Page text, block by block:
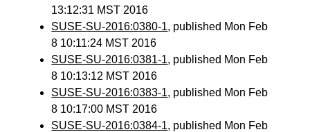
13:12:31 MST 2016
SUSE-SU-2016:0380-1, published Mon Feb
8 10:11:24 MST 2016
SUSE-SU-2016:0381-1, published Mon Feb
8 10:13:12 MST 2016
SUSE-SU-2016:0383-1, published Mon Feb
8 10:17:00 MST 2016
SUSE-SU-2016:0384-1, published Mon Feb